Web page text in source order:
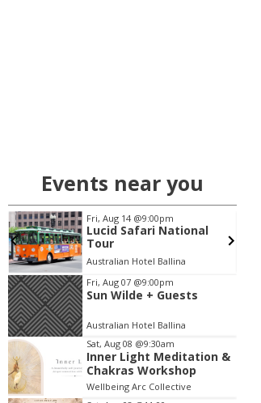
Events near you
Fri, Aug 14 @9:00pm
Lucid Safari National
Tour
Australian Hotel Ballina
Item
2
of
3
Fri, Aug 07 @9:00pm
Sun Wilde + Guests
Australian Hotel Ballina
Sat, Aug 08 @9:30am
Inner Light Meditation &
Chakras Workshop
Wellbeing Arc Collective